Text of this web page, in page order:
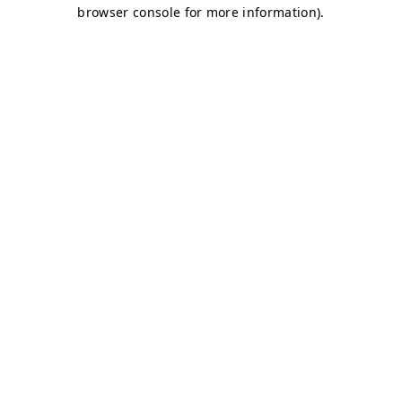
browser console for more information).